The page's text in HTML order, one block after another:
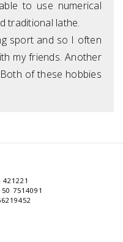
to use numerical
traditional lathe.
sport and so I often
my friends. Another
of these hobbies
7514091